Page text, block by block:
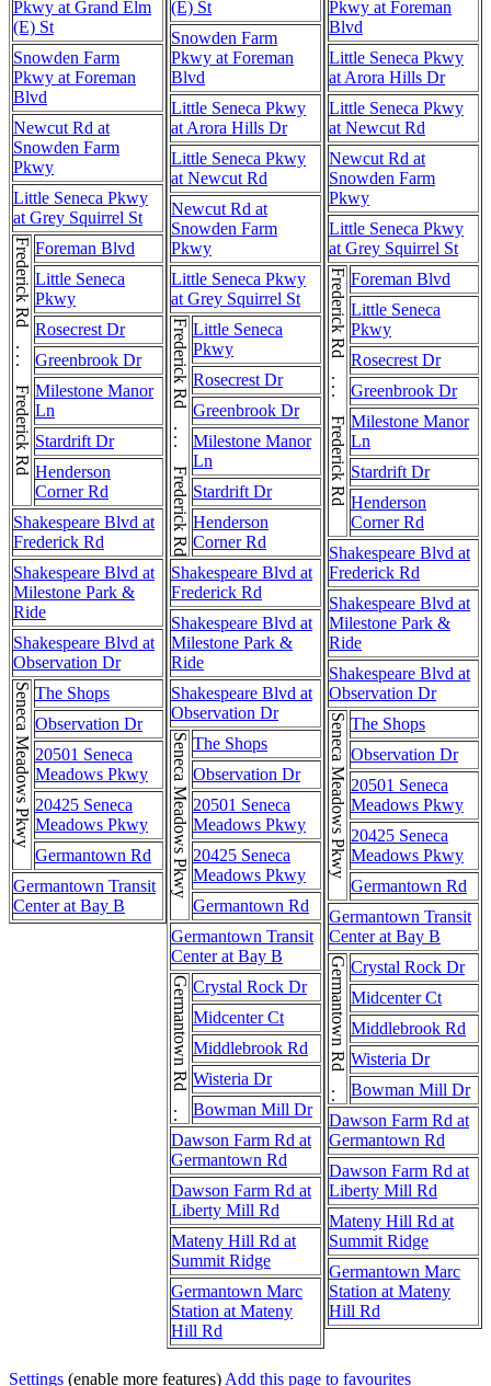
Pkwy at Grand Elm
(E) St
Snowden Farm
Pkwy at Foreman
Blvd
Newcut Rd at
Snowden Farm
Pkwy
Little Seneca Pkwy
at Grey Squirrel St
Frederick Rd . . . Frederick Rd Foreman Blvd
Little Seneca
Pkwy
Rosecrest Dr
Greenbrook Dr
Milestone Manor
Ln
Stardrift Dr
Henderson
Corner Rd
Shakespeare Blvd at
Frederick Rd
Shakespeare Blvd at
Milestone Park &
Ride
Shakespeare Blvd at
Observation Dr
Seneca Meadows Pkwy The Shops
Observation Dr
20501 Seneca
Meadows Pkwy
20425 Seneca
Meadows Pkwy
Germantown Rd
Germantown Transit
Center at Bay B
(E) St
Snowden Farm
Pkwy at Foreman
Blvd
Little Seneca Pkwy
at Arora Hills Dr
Little Seneca Pkwy
at Newcut Rd
Newcut Rd at
Snowden Farm
Pkwy
Little Seneca Pkwy
at Grey Squirrel St
Frederick Rd . . . Frederick Rd Little Seneca
Pkwy
Rosecrest Dr
Greenbrook Dr
Milestone Manor
Ln
Stardrift Dr
Henderson
Corner Rd
Shakespeare Blvd at
Frederick Rd
Shakespeare Blvd at
Milestone Park &
Ride
Shakespeare Blvd at
Observation Dr
Seneca Meadows Pkwy The Shops
Observation Dr
20501 Seneca
Meadows Pkwy
20425 Seneca
Meadows Pkwy
Germantown Rd
Germantown Transit
Center at Bay B
Germantown Rd . . . Germantown RdCrystal Rock Dr
Midcenter Ct
Middlebrook Rd
Wisteria Dr
Bowman Mill Dr
Dawson Farm Rd at
Germantown Rd
Dawson Farm Rd at
Liberty Mill Rd
Mateny Hill Rd at
Summit Ridge
Germantown Marc
Station at Mateny
Hill Rd
Pkwy at Foreman
Blvd
Little Seneca Pkwy
at Arora Hills Dr
Little Seneca Pkwy
at Newcut Rd
Newcut Rd at
Snowden Farm
Pkwy
Little Seneca Pkwy
at Grey Squirrel St
Frederick Rd . . . Frederick Rd Foreman Blvd
Little Seneca
Pkwy
Rosecrest Dr
Greenbrook Dr
Milestone Manor
Ln
Stardrift Dr
Henderson
Corner Rd
Shakespeare Blvd at
Frederick Rd
Shakespeare Blvd at
Milestone Park &
Ride
Shakespeare Blvd at
Observation Dr
Seneca Meadows Pkwy The Shops
Observation Dr
20501 Seneca
Meadows Pkwy
20425 Seneca
Meadows Pkwy
Germantown Rd
Germantown Transit
Center at Bay B
Germantown Rd . . . Germantown RdCrystal Rock Dr
Midcenter Ct
Middlebrook Rd
Wisteria Dr
Bowman Mill Dr
Dawson Farm Rd at
Germantown Rd
Dawson Farm Rd at
Liberty Mill Rd
Mateny Hill Rd at
Summit Ridge
Germantown Marc
Station at Mateny
Hill Rd
Settings (enable more features) Add this page to favourites